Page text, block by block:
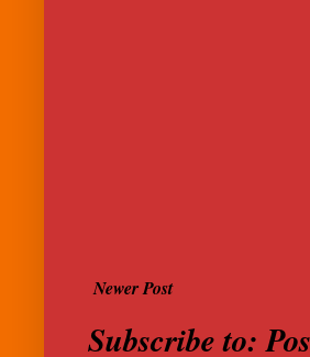
Newer Post
Subscribe to: